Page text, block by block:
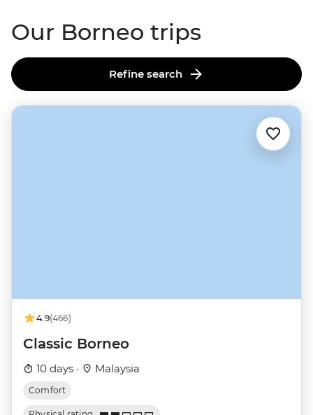
Our Borneo trips
Refine search
4.9(466)
Classic Borneo
10 days · Malaysia
Comfort